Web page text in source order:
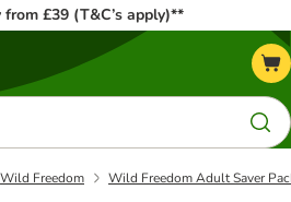
£39 (T&C’s apply)**
Wild Freedom Wild Freedom Adult Saver